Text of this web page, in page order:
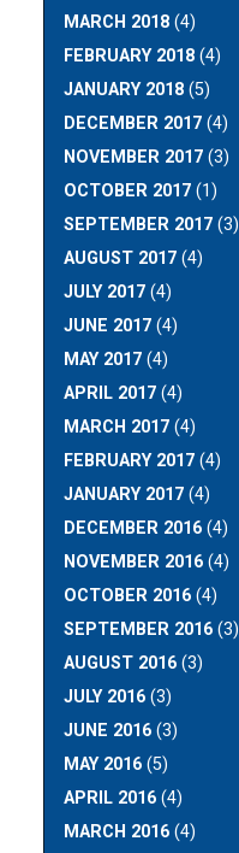
MARCH 2018 (4)
FEBRUARY 2018 (4)
JANUARY 2018 (5)
DECEMBER 2017 (4)
NOVEMBER 2017 (3)
OCTOBER 2017 (1)
SEPTEMBER 2017 (3)
AUGUST 2017 (4)
JULY 2017 (4)
JUNE 2017 (4)
MAY 2017 (4)
APRIL 2017 (4)
MARCH 2017 (4)
FEBRUARY 2017 (4)
JANUARY 2017 (4)
DECEMBER 2016 (4)
NOVEMBER 2016 (4)
OCTOBER 2016 (4)
SEPTEMBER 2016 (3)
AUGUST 2016 (3)
JULY 2016 (3)
JUNE 2016 (3)
MAY 2016 (5)
APRIL 2016 (4)
MARCH 2016 (4)